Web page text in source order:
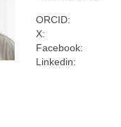
ORCID:
X:
Facebook:
Linkedin: